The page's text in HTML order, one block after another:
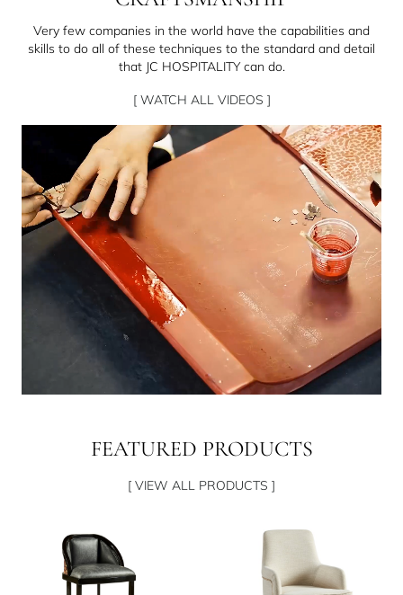
Very few companies in the world have the capabilities and
skills to do all of these techniques to the standard and detail
that JC HOSPITALITY can do.
[ WATCH ALL VIDEOS ]
FEATURED PRODUCTS
[ VIEW ALL PRODUCTS ]